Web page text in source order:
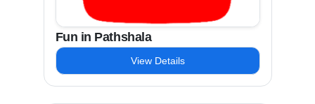
Fun in Pathshala
View Details